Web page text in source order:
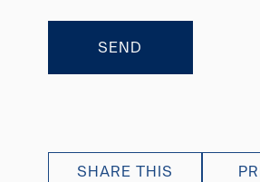
SEND
SHARE THIS